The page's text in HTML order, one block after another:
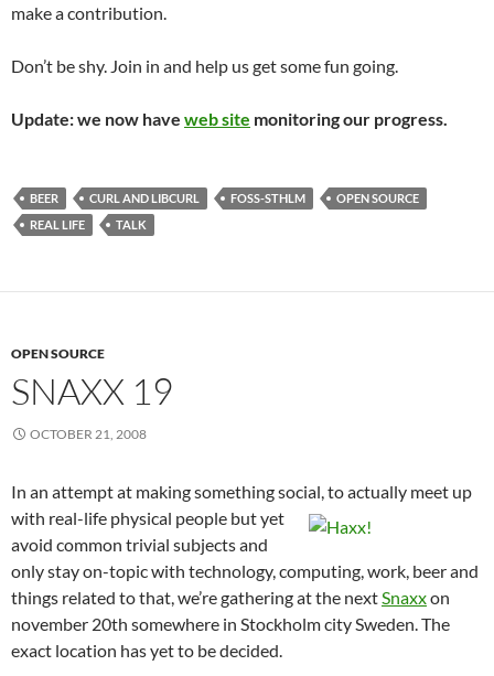
make a contribution.
Don’t be shy. Join in and help us get some fun going.
Update: we now have web site monitoring our progress.
BEER CURL AND LIBCURL FOSS-STHLM
OPEN SOURCE
REAL LIFE
TALK
OPEN SOURCE
SNAXX 19
OCTOBER 21, 2008
In an attempt at making something social, to actually meet up
with real-life physical people but yet
avoid common trivial subjects and
only stay on-topic with technology, computing, work, beer and
things related to that, we’re gathering at the nextSnaxxon
november 20th somewhere in Stockholm city Sweden. The
exact location has yet to be decided.